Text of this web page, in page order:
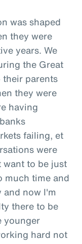
was shaped
they were
years. We
the Great
their parents
they were
having
failing, et
were
want to be just
much time and
now I'm
there to be
younger
hard not